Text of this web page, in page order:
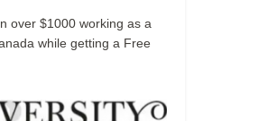
over $1000 working as a
while getting a Free